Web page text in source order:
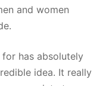
and women
has absolutely
idea. It really